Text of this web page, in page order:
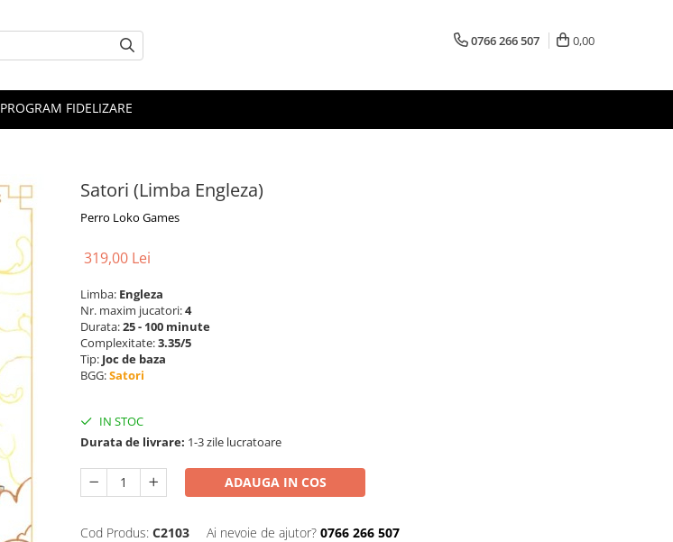
0766 266 507 0,00
PROGRAM FIDELIZARE
Satori (Limba Engleza)
Perro Loko Games
319,00 Lei
Limba: Engleza
Nr. maxim jucatori:4
Durata:25 - 100 minute
Complexitate:3.35/5
Tip: Joc de baza
BGG:Satori
IN STOC
Durata de livrare: 1-3 zile lucratoare
ADAUGA IN COS
Cod Produs: C2103 Ai nevoie de ajutor? 0766 266 507